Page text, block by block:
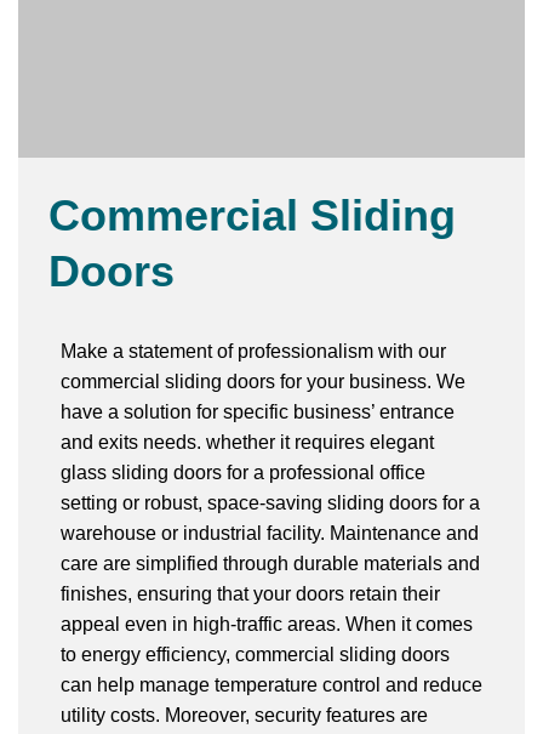
Commercial Sliding
Doors
Make a statement of professionalism with our
commercial sliding doors for your business. We
have a solution for specific business’ entrance
and exits needs. whether it requires elegant
glass sliding doors for a professional office
setting or robust, space-saving sliding doors for a
warehouse or industrial facility. Maintenance and
care are simplified through durable materials and
finishes, ensuring that your doors retain their
appeal even in high-traffic areas. When it comes
to energy efficiency, commercial sliding doors
can help manage temperature control and reduce
utility costs. Moreover, security features are